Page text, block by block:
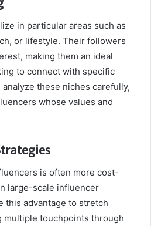
in particular areas such as
or lifestyle. Their followers
making them an ideal
to connect with specific
these niches carefully,
whose values and
is often more cost-
large-scale influencer
this advantage to stretch
multiple touchpoints through